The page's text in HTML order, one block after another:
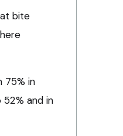
bite
75% in
and in